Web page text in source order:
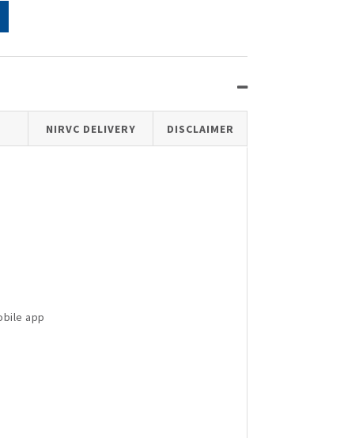
NIRVC DELIVERY DISCLAIMER
app